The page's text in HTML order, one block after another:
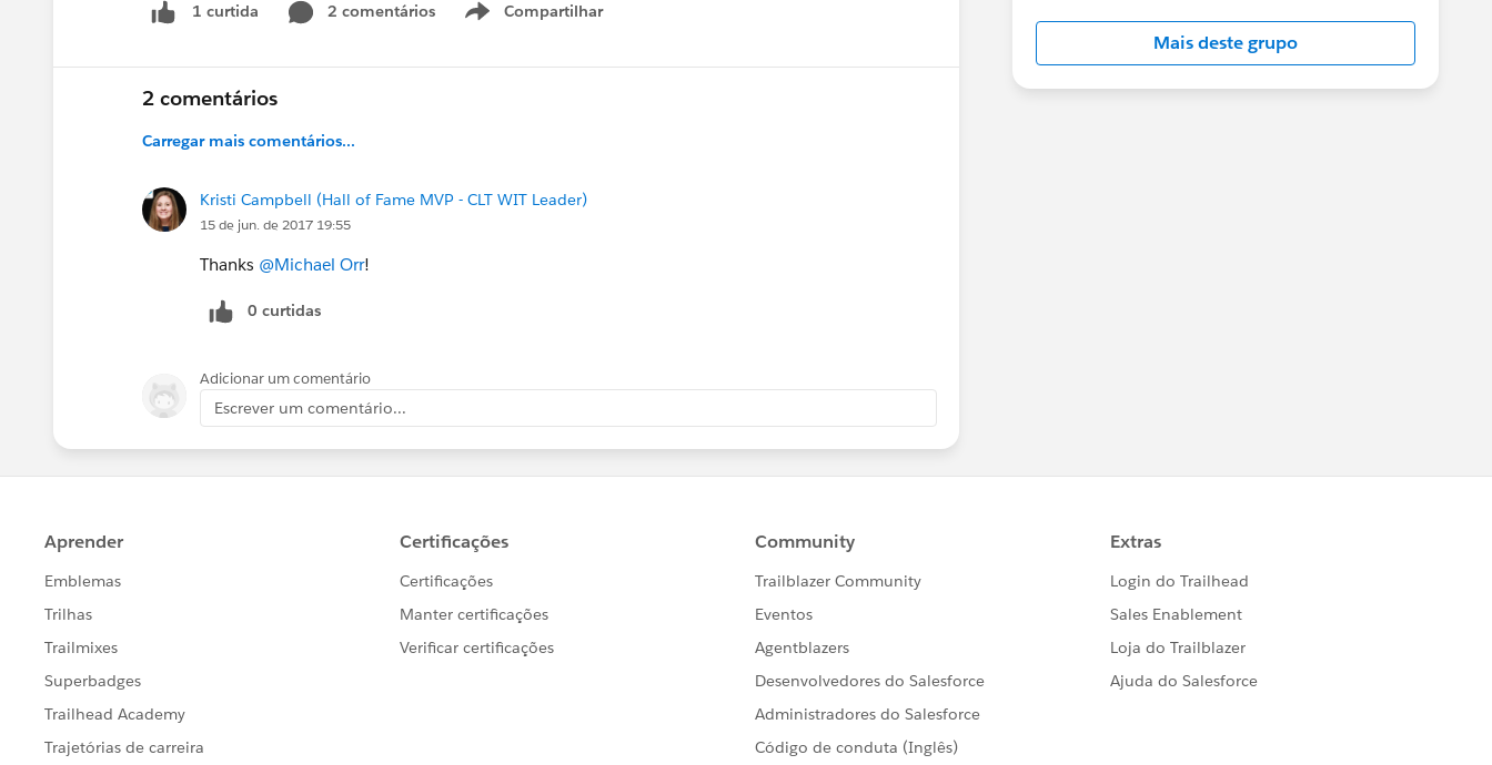
1 curtida 2 comentários Compartilhar
Show menu
2 comentários
Carregar mais comentários...
Kristi Campbell (Hall of Fame MVP - CLT WIT Leader)
15 de jun. de 2017 19:55
Thanks @Michael Orr!
0 curtidas
Adicionar um comentário
Escrever um comentário...
in this group falls under the official Forward-
Looking Statement:
http://investor.salesforce.com/about-
us/investor/forward-looking-
Mais deste grupo